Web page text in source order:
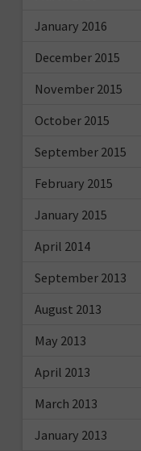
January 2016
December 2015
November 2015
October 2015
September 2015
February 2015
January 2015
April 2014
September 2013
August 2013
May 2013
April 2013
March 2013
January 2013